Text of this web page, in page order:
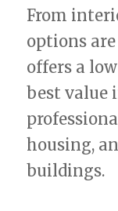
From
options
offers a
best value
housing,
buildings.